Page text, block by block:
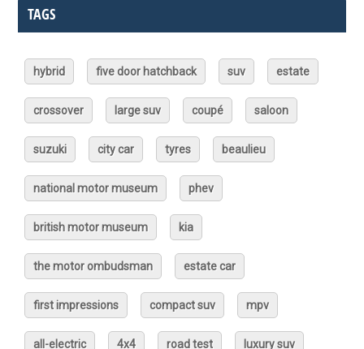
TAGS
hybrid five door hatchback suv estate
crossover large suv coupé saloon
suzuki city car tyres beaulieu
national motor museum phev
british motor museum kia
the motor ombudsman estate car
first impressions compact suv mpv
all-electric 4x4 road test luxury suv